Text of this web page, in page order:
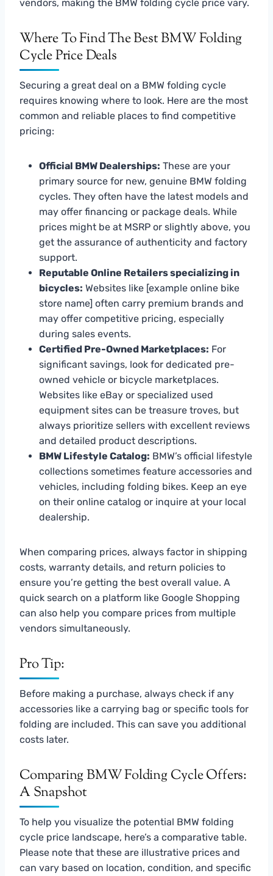
vendors, making the BMW folding cycle price vary.
Where To Find The Best BMW Folding
Cycle Price Deals
Securing a great deal on a BMW folding cycle
requires knowing where to look. Here are the most
common and reliable places to find competitive
pricing:
Official BMW Dealerships: These are your
primary source for new, genuine BMW folding
cycles. They often have the latest models and
may offer financing or package deals. While
prices might be at MSRP or slightly above, you
get the assurance of authenticity and factory
support.
Reputable Online Retailers specializing in
bicycles: Websites like [example online bike
store name] often carry premium brands and
may offer competitive pricing, especially
during sales events.
Certified Pre-Owned Marketplaces: For
significant savings, look for dedicated pre-
owned vehicle or bicycle marketplaces.
Websites like eBay or specialized used
equipment sites can be treasure troves, but
always prioritize sellers with excellent reviews
and detailed product descriptions.
BMW Lifestyle Catalog: BMW’s official lifestyle
collections sometimes feature accessories and
vehicles, including folding bikes. Keep an eye
on their online catalog or inquire at your local
dealership.
When comparing prices, always factor in shipping
costs, warranty details, and return policies to
ensure you’re getting the best overall value. A
quick search on a platform like Google Shopping
can also help you compare prices from multiple
vendors simultaneously.
Pro Tip:
Before making a purchase, always check if any
accessories like a carrying bag or specific tools for
folding are included. This can save you additional
costs later.
Comparing BMW Folding Cycle Offers:
A Snapshot
To help you visualize the potential BMW folding
cycle price landscape, here’s a comparative table.
Please note that these are illustrative prices and
can vary based on location, condition, and specific